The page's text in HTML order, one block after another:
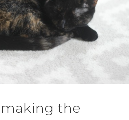
making the